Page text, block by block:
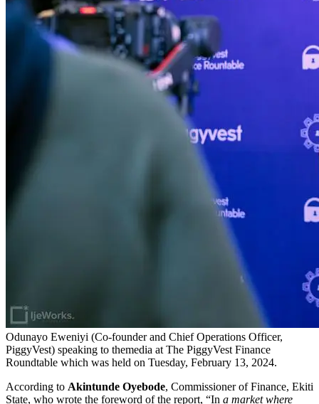
Odunayo Eweniyi (Co-founder and Chief Operations Officer,
PiggyVest) speaking to themedia at The PiggyVest Finance
Roundtable which was held on Tuesday, February 13, 2024.
According to Akintunde Oyebode, Commissioner of Finance, Ekiti
State, who wrote the foreword of the report, “In a market where